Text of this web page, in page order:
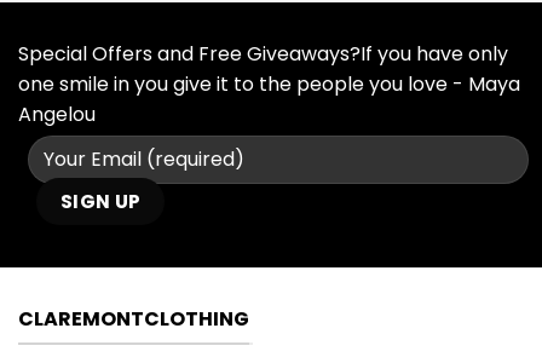
Special Offers and Free Giveaways?If you have only
one smile in you give it to the people you love - Maya
Angelou
CLAREMONTCLOTHING